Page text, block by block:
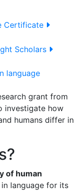
Certificate
Scholars
language
grant from
investigate how
humans differ in
of human
language for its